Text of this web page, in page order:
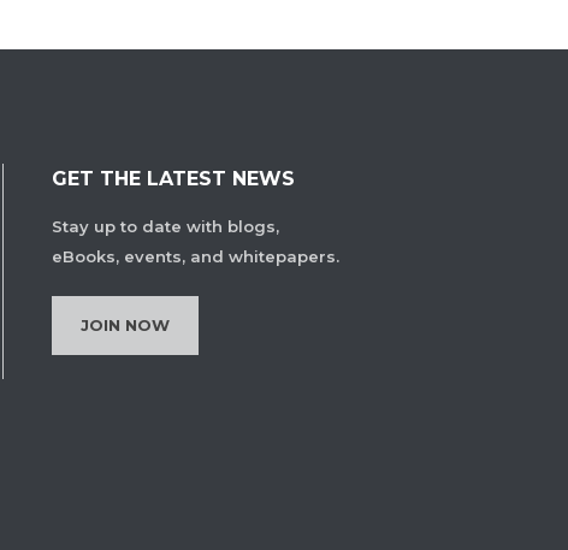
GET THE LATEST NEWS
Stay up to date with blogs,
eBooks, events, and whitepapers.
JOIN NOW